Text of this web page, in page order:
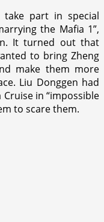
part in special
the Mafia 1”,
It turned out that
to bring Zheng
make them more
Liu Donggen had
in “impossible
to scare them.